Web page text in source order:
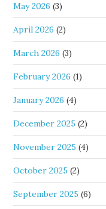
May 2026 (3)
April 2026 (2)
March 2026 (3)
February 2026 (1)
January 2026 (4)
December 2025 (2)
November 2025 (4)
October 2025 (2)
September 2025 (6)